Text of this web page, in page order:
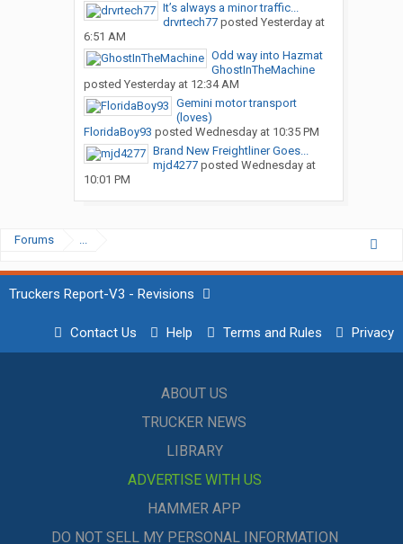
It’s always a minor traffic...
drvrtech77posted Yesterday at
6:51 AM
Odd way into Hazmat
GhostInTheMachine
posted Yesterday at 12:34 AM
Gemini motor transport
(loves)
FloridaBoy93 posted Wednesday at 10:35 PM
Brand New Freightliner Goes...
mjd4277posted Wednesday at
10:01 PM
Forums ...
Truckers Report-V3 - Revisions
Contact Us Help Terms and Rules Privacy
ABOUT US
TRUCKER NEWS
LIBRARY
ADVERTISE WITH US
HAMMER APP
DO NOT SELL MY PERSONAL INFORMATION